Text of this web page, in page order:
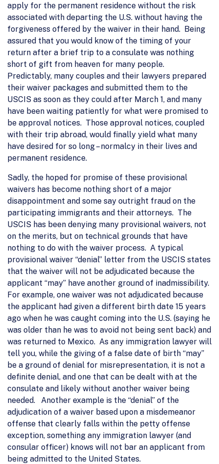
apply for the permanent residence without the risk
associated with departing the U.S. without having the
forgiveness offered by the waiver in their hand. Being
assured that you would know of the timing of your
return after a brief trip to a consulate was nothing
short of gift from heaven for many people.
Predictably, many couples and their lawyers prepared
their waiver packages and submitted them to the
USCIS as soon as they could after March 1, and many
have been waiting patiently for what were promised to
be approval notices. Those approval notices, coupled
with their trip abroad, would finally yield what many
have desired for so long – normalcy in their lives and
permanent residence.
Sadly, the hoped for promise of these provisional
waivers has become nothing short of a major
disappointment and some say outright fraud on the
participating immigrants and their attorneys. The
USCIS has been denying many provisional waivers, not
on the merits, but on technical grounds that have
nothing to do with the waiver process. A typical
provisional waiver “denial” letter from the USCIS states
that the waiver will not be adjudicated because the
applicant “may” have another ground of inadmissibility.
For example, one waiver was not adjudicated because
the applicant had given a different birth date 15 years
ago when he was caught coming into the U.S. (saying he
was older than he was to avoid not being sent back) and
was returned to Mexico. As any immigration lawyer will
tell you, while the giving of a false date of birth “may”
be a ground of denial for misrepresentation, it is not a
definite denial, and one that can be dealt with at the
consulate and likely without another waiver being
needed. Another example is the “denial” of the
adjudication of a waiver based upon a misdemeanor
offense that clearly falls within the petty offense
exception, something any immigration lawyer (and
consular officer) knows will not bar an applicant from
being admitted to the United States.